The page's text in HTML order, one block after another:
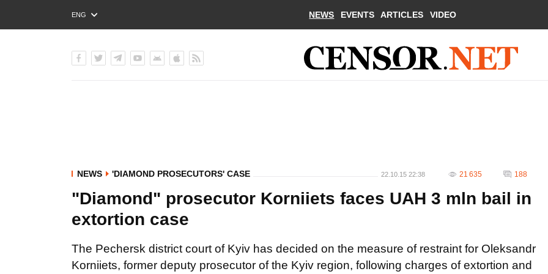
ENG
РУС
NEWS EVENTS ARTICLES VIDEO
NEWS 'DIAMOND PROSECUTORS' CASE 22.10.15 22:38 21 635 188
"Diamond" prosecutor Korniiets faces UAH 3 mln bail in
extortion case
The Pechersk district court of Kyiv has decided on the measure of restraint for Oleksandr
Korniiets, former deputy prosecutor of the Kyiv region, following charges of extortion and